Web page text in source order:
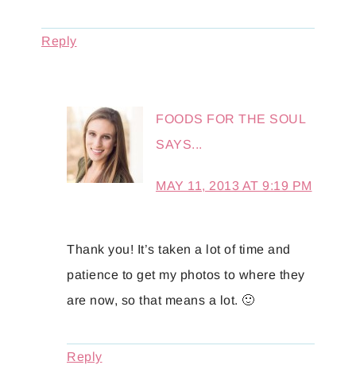
Reply
FOODS FOR THE SOUL
SAYS...
MAY 11, 2013 AT 9:19 PM
Thank you! It’s taken a lot of time and
patience to get my photos to where they
are now, so that means a lot. 🙂
Reply